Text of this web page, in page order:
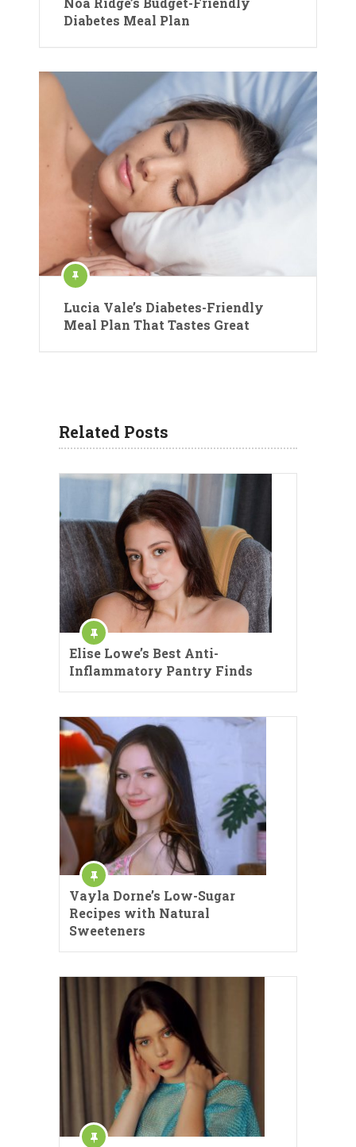
Diabetes Meal Plan
Lucia Vale’s Diabetes-Friendly
Meal Plan That Tastes Great
Related Posts
Elise Lowe’s Best Anti-
Inflammatory Pantry Finds
Vayla Dorne’s Low-Sugar
Recipes with Natural
Sweeteners